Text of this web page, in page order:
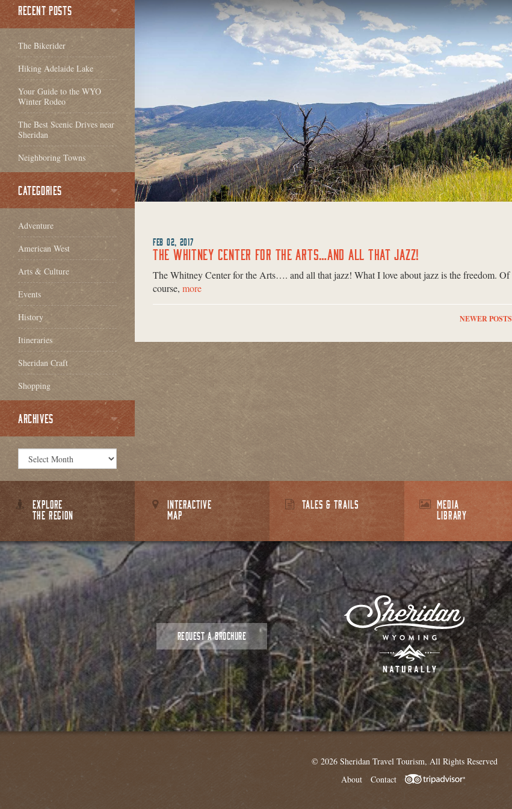
FEB 02, 2017
THE WHITNEY CENTER FOR THE ARTS…AND ALL THAT JAZZ!
The Whitney Center for the Arts…. and all that jazz! What I love about jazz is the freedom. Of
course, more
NEWER POSTS
RECENT POSTS
The Bikerider
Hiking Adelaide Lake
Your Guide to the WYO
Winter Rodeo
The Best Scenic Drives near
Sheridan
Neighboring Towns
CATEGORIES
Adventure
American West
Arts & Culture
Events
History
Itineraries
Sheridan Craft
Shopping
ARCHIVES
EXPLORE
THE REGION
INTERACTIVE
MAP
TALES & TRAILS
MEDIA
LIBRARY
REQUEST A BROCHURE
© 2026 Sheridan Travel Tourism, All Rights Reserved
About
Contact